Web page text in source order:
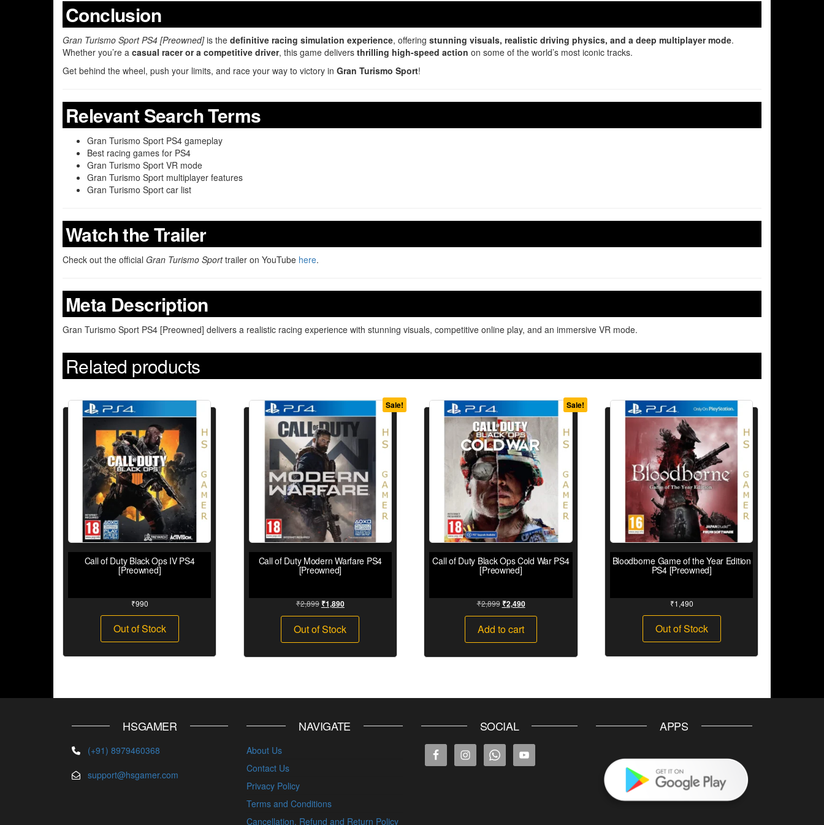
Conclusion
Gran Turismo Sport PS4 [Preowned]is the definitive racing simulation experience, offering stunning visuals, realistic driving physics, and a deep multiplayer mode.
Whether you’re a casual racer or a competitive driver, this game delivers thrilling high-speed action on some of the world’s most iconic tracks.
Get behind the wheel, push your limits, and race your way to victory in Gran Turismo Sport!
Relevant Search Terms
Gran Turismo Sport PS4 gameplay
Best racing games for PS4
Gran Turismo Sport VR mode
Gran Turismo Sport multiplayer features
Gran Turismo Sport car list
Watch the Trailer
Check out the official Gran Turismo Sporttrailer on YouTube here.
Meta Description
Gran Turismo Sport PS4 [Preowned] delivers a realistic racing experience with stunning visuals, competitive online play, and an immersive VR mode.
Related products
Call of Duty Black Ops IV PS4
[Preowned]
₹990
Out of Stock
Sale!
Call of Duty Modern Warfare PS4
[Preowned]
₹2,899 ₹1,890
Out of Stock
Sale!
Call of Duty Black Ops Cold War PS4
[Preowned]
₹2,899 ₹2,490
Add to cart
Bloodborne Game of the Year Edition
PS4 [Preowned]
₹1,490
Out of Stock
HSGAMER
(+91) 8979460368
support@hsgamer.com
NAVIGATE
About Us
Contact Us
Privacy Policy
Terms and Conditions
Cancellation, Refund and Return Policy
SOCIAL APPS